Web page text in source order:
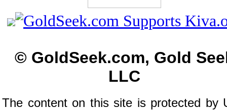
© GoldSeek.com, Gold
LLC
The content on this site is protected by